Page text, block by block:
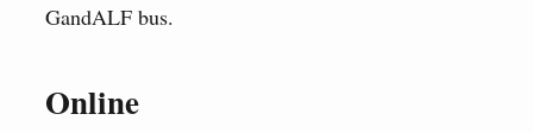
GandALF bus.
Online